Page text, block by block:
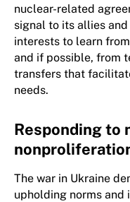
nuclear-related
signal to its allies
interests to learn
and if possible, from
transfers that
needs.
Responding to
The war in Ukraine
upholding norms and